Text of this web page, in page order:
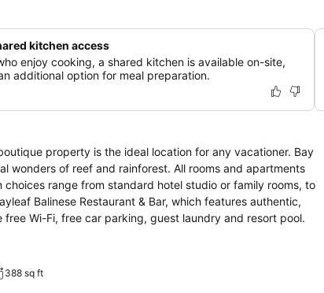
kitchen access
enjoy cooking, a shared kitchen is available on-site,
additional option for meal preparation.
property is the ideal location for any vacationer. Bay
wonders of reef and rainforest. All rooms and apartments
range from standard hotel studio or family rooms, to
delicious Balinese cuisine served in an indoor or outdoor setting. Other facilities include free Wi-Fi, free car parking, guest laundry and resort pool.
388 sq ft